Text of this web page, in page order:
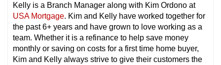
Kelly is a Branch Manager along with Kim Ordono at
USA Mortgage. Kim and Kelly have worked together for
the past 6+ years and have grown to love working as a
team. Whether it is a refinance to help save money
monthly or saving on costs for a first time home buyer,
Kim and Kelly always strive to give their customers the